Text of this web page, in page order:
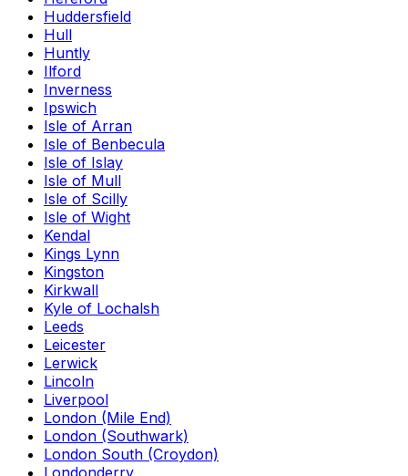
Huddersfield
Hull
Huntly
Ilford
Inverness
Ipswich
Isle of Arran
Isle of Benbecula
Isle of Islay
Isle of Mull
Isle of Scilly
Isle of Wight
Kendal
Kings Lynn
Kingston
Kirkwall
Kyle of Lochalsh
Leeds
Leicester
Lerwick
Lincoln
Liverpool
London (Mile End)
London (Southwark)
London South (Croydon)